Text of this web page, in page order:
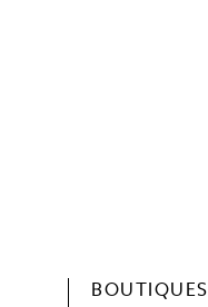
BOUTIQUES